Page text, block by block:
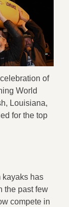
of
World
Louisiana,
for the top
kayaks has
the past few
compete in